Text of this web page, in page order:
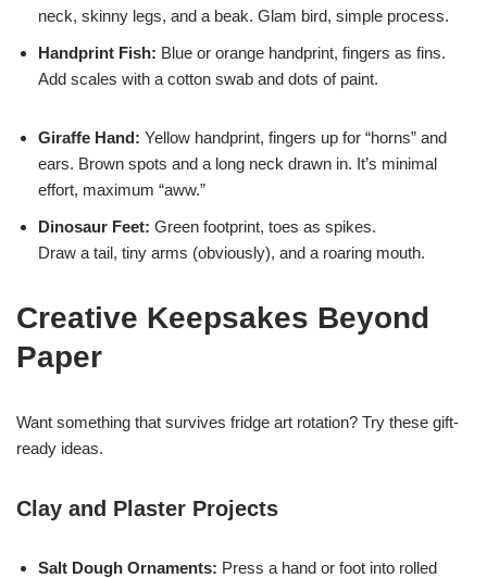
neck, skinny legs, and a beak. Glam bird, simple process.
Handprint Fish: Blue or orange handprint, fingers as fins.
Add scales with a cotton swab and dots of paint.
Giraffe Hand: Yellow handprint, fingers up for “horns” and
ears. Brown spots and a long neck drawn in. It’s minimal
effort, maximum “aww.”
Dinosaur Feet: Green footprint, toes as spikes.
Draw a tail, tiny arms (obviously), and a roaring mouth.
Creative Keepsakes Beyond
Paper
Want something that survives fridge art rotation? Try these gift-
ready ideas.
Clay and Plaster Projects
Salt Dough Ornaments: Press a hand or foot into rolled